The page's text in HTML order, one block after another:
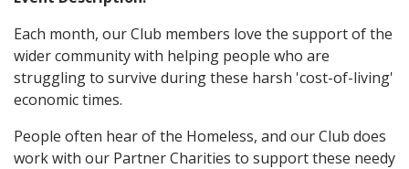
Each month, our Club members love the support of the
wider community with helping people who are
struggling to survive during these harsh 'cost-of-living'
economic times.
People often hear of the Homeless, and our Club does
work with our Partner Charities to support these needy